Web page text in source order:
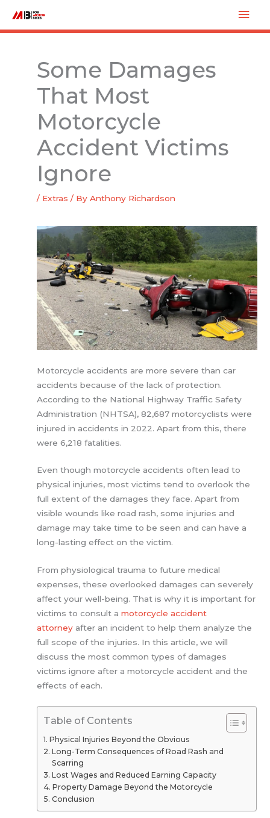
content
Some Damages
That Most
Motorcycle
Accident Victims
Ignore
/ Extras / ByAnthony Richardson
Motorcycle accidents are more severe than car
accidents because of the lack of protection.
According to the National Highway Traffic Safety
Administration (NHTSA), 82,687 motorcyclists were
injured in accidents in 2022. Apart from this, there
were 6,218 fatalities.
Even though motorcycle accidents often lead to
physical injuries, most victims tend to overlook the
full extent of the damages they face. Apart from
visible wounds like road rash, some injuries and
damage may take time to be seen and can have a
long-lasting effect on the victim.
From physiological trauma to future medical
expenses, these overlooked damages can severely
affect your well-being. That is why it is important for
victims to consult amotorcycle accident
attorney after an incident to help them analyze the
full scope of the injuries. In this article, we will
discuss the most common types of damages
victims ignore after a motorcycle accident and the
effects of each.
Table of Contents
Physical Injuries Beyond the Obvious
Long-Term Consequences of Road Rash and
Scarring
Lost Wages and Reduced Earning Capacity
Property Damage Beyond the Motorcycle
Conclusion